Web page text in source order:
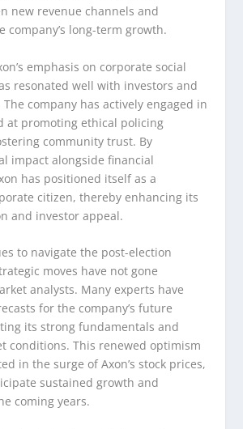
new revenue channels and
company’s long-term growth.
emphasis on corporate social
resonated well with investors and
company has actively engaged in
at promoting ethical policing
community trust. By
impact alongside financial
has positioned itself as a
citizen, thereby enhancing its
and investor appeal.
to navigate the post-election
moves have not gone
analysts. Many experts have
for the company’s future
its strong fundamentals and
conditions. This renewed optimism
in the surge of Axon’s stock prices,
sustained growth and
coming years.